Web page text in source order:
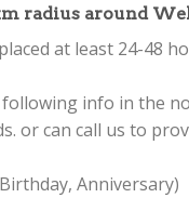
radius around
at least 24-48
info in the
or can call us to
Anniversary)